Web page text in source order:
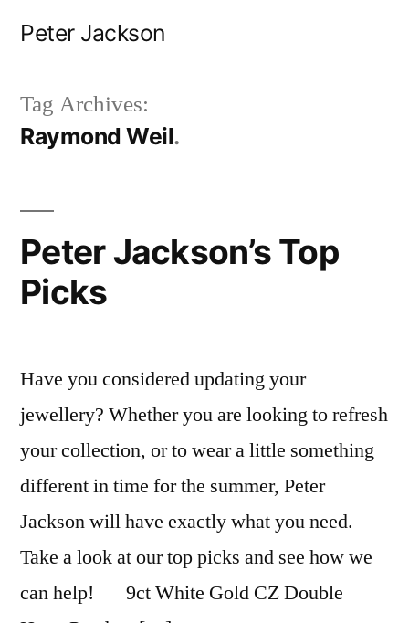
Peter Jackson
Tag Archives:
Raymond Weil
Peter Jackson’s Top
Picks
Have you considered updating your
jewellery? Whether you are looking to refresh
your collection, or to wear a little something
different in time for the summer, Peter
Jackson will have exactly what you need.
Take a look at our top picks and see how we
can help! 9ct White Gold CZ Double